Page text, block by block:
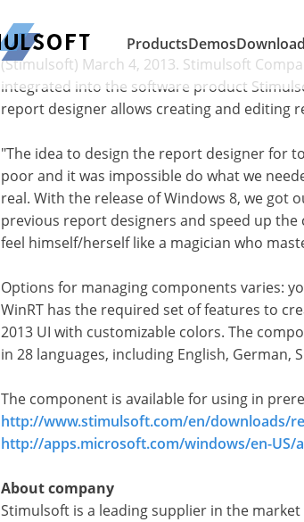
ProductsDemos
(Stimulsoft) March 4, 2013. Stimulsoft
integrated into the software product
report designer allows creating and editing
"The idea to design the report designer for
poor and it was impossible do what we
real. With the release of Windows 8, we got
previous report designers and speed up
feel himself/herself like a magician who
Options for managing components varies:
WinRT has the required set of features to
2013 UI with customizable colors. The
in 28 languages, including English, German,
The component is available for using in
http://www.stimulsoft.com/en/downloads/
http://apps.microsoft.com/windows/en-US/
About company
Stimulsoft is a leading supplier in the